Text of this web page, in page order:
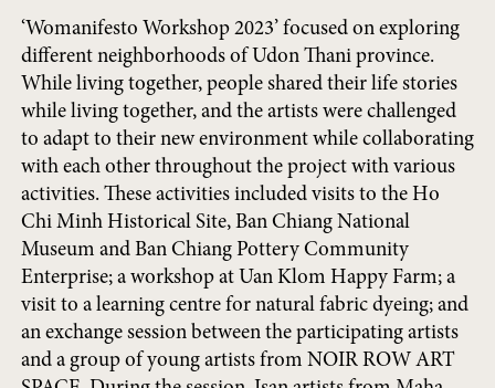
‘Womanifesto Workshop 2023’ focused on exploring
different neighborhoods of Udon Thani province.
While living together, people shared their life stories
while living together, and the artists were challenged
to adapt to their new environment while collaborating
with each other throughout the project with various
activities. These activities included visits to the Ho
Chi Minh Historical Site, Ban Chiang National
Museum and Ban Chiang Pottery Community
Enterprise; a workshop at Uan Klom Happy Farm; a
visit to a learning centre for natural fabric dyeing; and
an exchange session between the participating artists
and a group of young artists from NOIR ROW ART